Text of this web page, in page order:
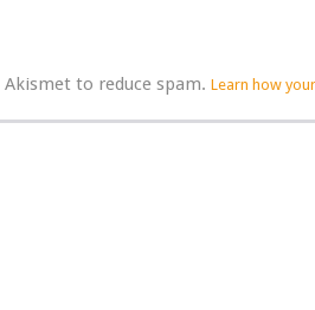
Akismet to reduce spam. Learn how